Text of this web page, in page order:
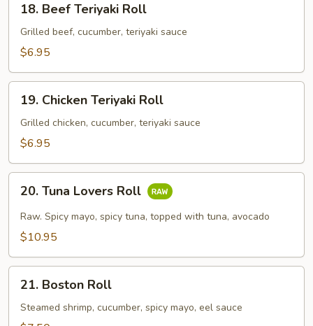
Beef
Teriyaki
Roll
18. Beef Teriyaki Roll
Grilled beef, cucumber, teriyaki sauce
$6.95
Chicken
Teriyaki
Roll
19. Chicken Teriyaki Roll
Grilled chicken, cucumber, teriyaki sauce
$6.95
Tuna
Lovers
Roll
20. Tuna Lovers Roll
Raw. Spicy mayo, spicy tuna, topped with tuna, avocado
$10.95
Boston
Roll
21. Boston Roll
Steamed shrimp, cucumber, spicy mayo, eel sauce